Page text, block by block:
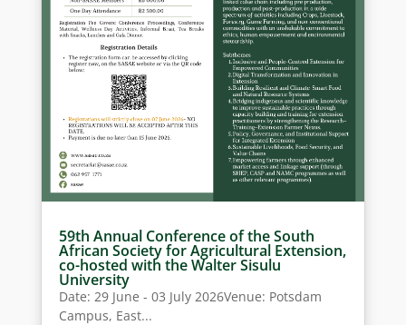
59th Annual Conference of the South
African Society for Agricultural Extension,
co-hosted with the Walter Sisulu
University
Date: 29 June - 03 July 2026Venue: Potsdam
Campus, East...